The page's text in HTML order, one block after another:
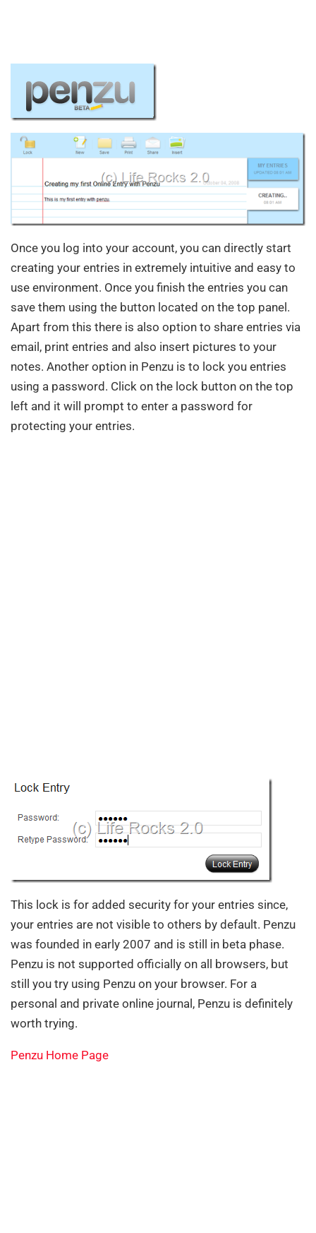
Once you log into your account, you can directly start
creating your entries in extremely intuitive and easy to
use environment. Once you finish the entries you can
save them using the button located on the top panel.
Apart from this there is also option to share entries via
email, print entries and also insert pictures to your
notes. Another option in Penzu is to lock you entries
using a password. Click on the lock button on the top
left and it will prompt to enter a password for
protecting your entries.
This lock is for added security for your entries since,
your entries are not visible to others by default. Penzu
was founded in early 2007 and is still in beta phase.
Penzu is not supported officially on all browsers, but
still you try using Penzu on your browser. For a
personal and private online journal, Penzu is definitely
worth trying.
Penzu Home Page